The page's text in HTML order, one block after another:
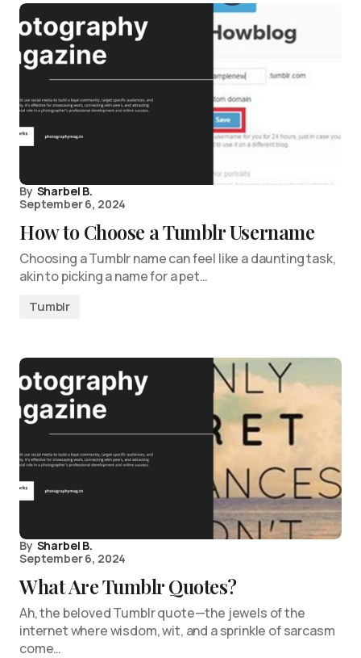
By Sharbel B.
September 6, 2024
How to Choose a Tumblr Username
Choosing a Tumblr name can feel like a daunting task,
akin to picking a name for a pet…
Tumblr
By Sharbel B.
September 6, 2024
What Are Tumblr Quotes?
Ah, the beloved Tumblr quote—the jewels of the
internet where wisdom, wit, and a sprinkle of sarcasm
come…